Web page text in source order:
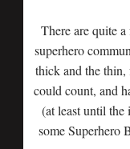
There are quite
superhero
thick and the thin,
could count, and
(at least until the
some Superhero